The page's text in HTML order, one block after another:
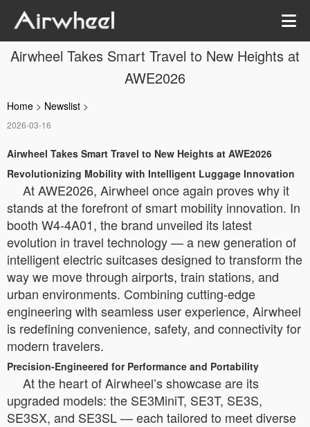
Airwheel Takes Smart Travel to New Heights at
AWE2026
Home > Newslist >
2026-03-16
Airwheel Takes Smart Travel to New Heights at AWE2026
Revolutionizing Mobility with Intelligent Luggage Innovation
At AWE2026, Airwheel once again proves why it
stands at the forefront of smart mobility innovation. In
booth W4-4A01, the brand unveiled its latest
evolution in travel technology — a new generation of
intelligent electric suitcases designed to transform the
way we move through airports, train stations, and
urban environments. Combining cutting-edge
engineering with seamless user experience, Airwheel
is redefining convenience, safety, and connectivity for
modern travelers.
Precision-Engineered for Performance and Portability
At the heart of Airwheel’s showcase are its
upgraded models: the SE3MiniT, SE3T, SE3S,
SE3SX, and SE3SL — each tailored to meet diverse